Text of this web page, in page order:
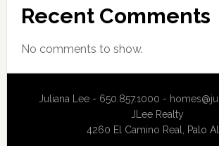
Recent Comments
No comments to show.
Juliana Lee - 650.857.1000 -
JLee Realty
4260 El Camino Real, Palo